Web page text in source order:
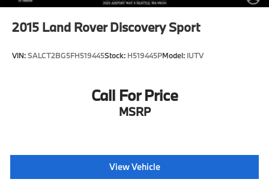
2015 Land Rover Discovery Sport
VIN:SALCT2BG5FH519445Stock: H519445PModel: IUTV
Call For Price
MSRP
View Vehicle